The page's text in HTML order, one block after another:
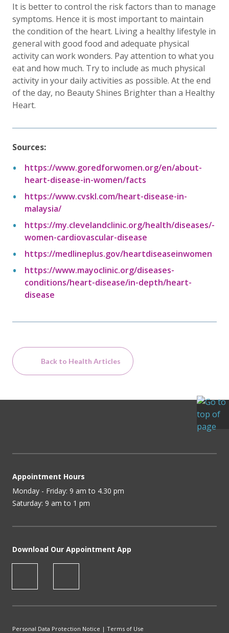
It is better to control the risk factors than to manage
symptoms. Hence it is most important to maintain
the condition of the heart. Living a healthy lifestyle in
general with good food and adequate physical
activity can work wonders. Pay attention to what you
eat and how much. Try to include as much physical
activity in your daily activities as possible. At the end
of the day, no Beauty Shines Brighter than a Healthy
Heart.
Sources:
https://www.goredforwomen.org/en/about-
heart-disease-in-women/facts
https://www.cvskl.com/heart-disease-in-
malaysia/
https://my.clevelandclinic.org/health/diseases/-
women-cardiovascular-disease
https://medlineplus.gov/heartdiseaseinwomen
https://www.mayoclinic.org/diseases-
conditions/heart-disease/in-depth/heart-
disease
Back to Health Articles
Appointment Hours
Monday - Friday: 9 am to 4.30 pm
Saturday: 9 am to 1 pm
Download Our Appointment App
Personal Data Protection Notice | Terms of Use